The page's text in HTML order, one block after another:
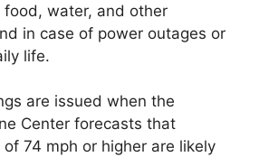
food, water, and other
in case of power outages or
life.
are issued when the
Center forecasts that
74 mph or higher are likely